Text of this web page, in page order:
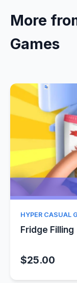
More
Games
HYPER CASUAL
Fridge Filling
$25.00